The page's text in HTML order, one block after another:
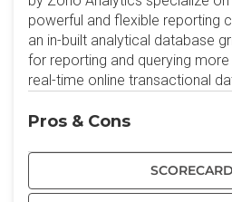
powerful and flexible reporting
an in-built analytical database
for reporting and querying
real-time online transactional
SCORECARD
Pros & Cons